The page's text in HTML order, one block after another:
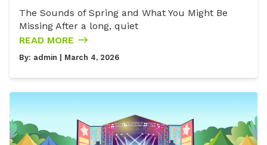
The Sounds of Spring and What You Might Be
Missing After a long, quiet
READ MORE
By: admin | March 4, 2026